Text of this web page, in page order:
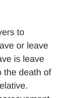
to
or leave
is leave
the death of